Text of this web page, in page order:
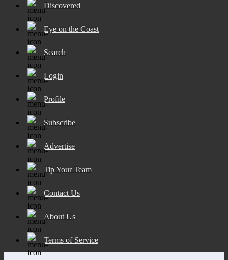
Discovered
Eye on the Coast
Search
Login
Profile
Subscribe
Advertise
Tip Your Team
Contact Us
About Us
Terms of Service